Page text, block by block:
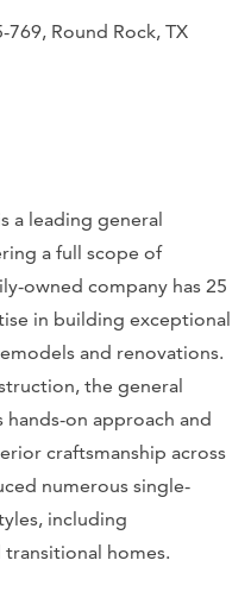
Round Rock, TX
a leading general
a full scope of
owned company has 25
in building exceptional
and renovations.
the general
on approach and
craftsmanship across
numerous single-
including
homes.